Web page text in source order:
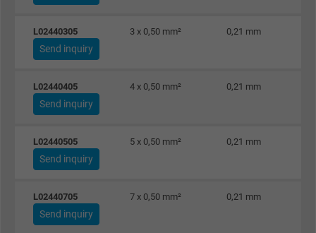
L02440305 3 x 0,50 mm² 0,21 mm
Send inquiry
L02440405 4 x 0,50 mm² 0,21 mm
Send inquiry
L02440505 5 x 0,50 mm² 0,21 mm
Send inquiry
L02440705 7 x 0,50 mm² 0,21 mm
Send inquiry